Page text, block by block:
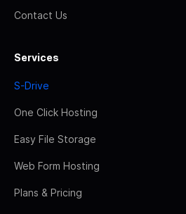
Contact Us
Services
S-Drive
One Click Hosting
Easy File Storage
Web Form Hosting
Plans & Pricing